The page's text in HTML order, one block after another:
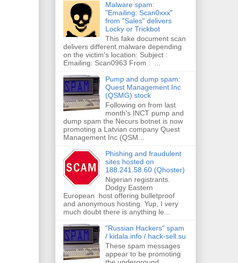
Malware spam:
"Emailing: Scan0xxx"
from "Sales" delivers
Locky or Trickbot
This fake document scan
delivers different malware depending
on the victim's location: Subject :
Emailing: Scan0963 From : ...
Pump and dump spam:
Quest Management Inc
(QSMG) stock
Following on from last
month's INCT pump and
dump spam the Necurs botnet is now
promoting a Latvian company Quest
Management Inc (QSM...
Phishing and fraudulent
sites hosted on
188.241.58.60 (Qhoster)
Nigerian registrants.
Dodgy Eastern
European host offering bulletproof
and anonymous hosting. Yup, I very
much doubt there is anything le...
"Russian Hackers" spam
/ kidala.info / hack-sell.su
These spam messages
appear to be promoting